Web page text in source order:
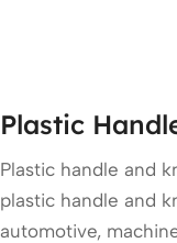
Plastic
Plastic handle and
plastic handle and
automotive,